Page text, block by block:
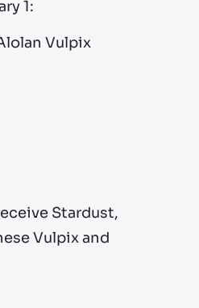
1:
Vulpix
Stardust,
Vulpix and